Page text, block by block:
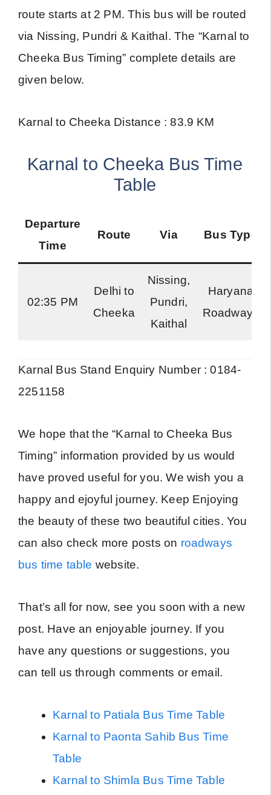
route starts at 2 PM. This bus will be routed
via Nissing, Pundri & Kaithal. The “Karnal to
Cheeka Bus Timing” complete details are
given below.
Karnal to Cheeka Distance : 83.9 KM
Karnal to Cheeka Bus Time
Table
Departure
Time
Route Via Bus Type
02:35 PM
Delhi to
Cheeka
Nissing,
Pundri,
Kaithal
Haryana
Roadways
Karnal Bus Stand Enquiry Number : 0184-
2251158
We hope that the “Karnal to Cheeka Bus
Timing” information provided by us would
have proved useful for you. We wish you a
happy and ejoyful journey. Keep Enjoying
the beauty of these two beautiful cities. You
can also check more posts on roadways
bus time table website.
That’s all for now, see you soon with a new
post. Have an enjoyable journey. If you
have any questions or suggestions, you
can tell us through comments or email.
Karnal to Patiala Bus Time Table
Karnal to Paonta Sahib Bus Time
Table
Karnal to Shimla Bus Time Table